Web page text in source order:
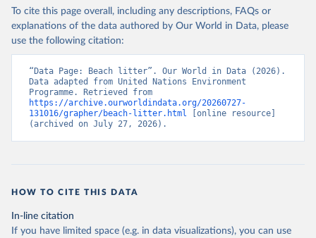
To cite this page overall, including any descriptions, FAQs or
explanations of the data authored by Our World in Data, please
use the following citation:
“Data Page: Beach litter”. Our World in Data (2026).
Data adapted from United Nations Environment
https://archive.ourworldindata.org/20260727-
131016/grapher/beach-litter.html [online resource]
(archived on July 27, 2026).
HOW TO CITE THIS DATA
In-line citation
If you have limited space (e.g. in data visualizations), you can use